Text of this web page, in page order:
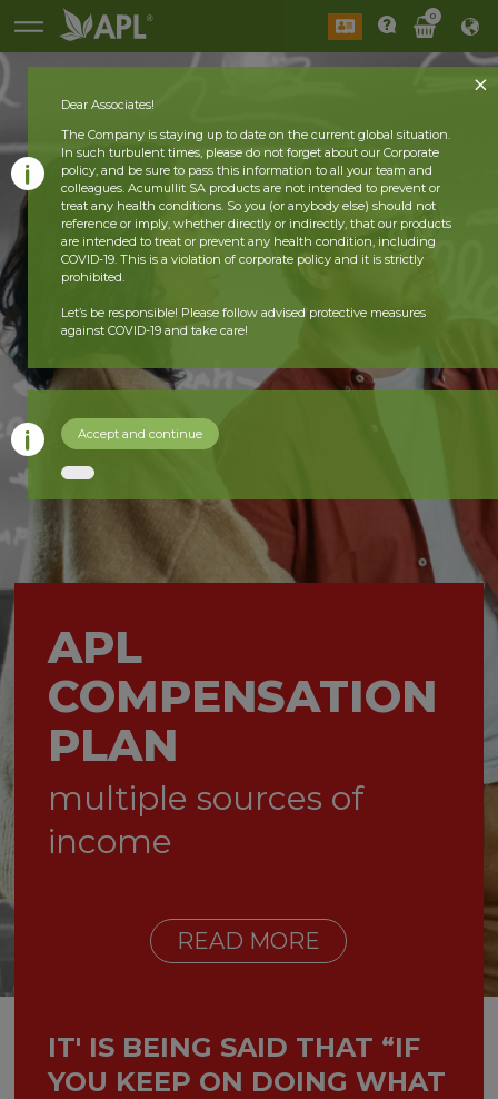
0
APL
COMPENSATION
PLAN
multiple sources of
income
READ MORE
IT' IS BEING SAID THAT “IF
YOU KEEP ON DOING WHAT
Dear Associates!
The Company is staying up to date on the current global situation.
In such turbulent times, please do not forget about our Corporate
policy, and be sure to pass this information to all your team and
colleagues. Acumullit SA products are not intended to prevent or
treat any health conditions. So you (or anybody else) should not
reference or imply, whether directly or indirectly, that our products
are intended to treat or prevent any health condition, including
COVID-19. This is a violation of corporate policy and it is strictly
prohibited.
Let’s be responsible! Please follow advised protective measures
against COVID-19 and take care!
Accept and continue